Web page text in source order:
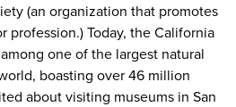
(an organization that promotes
profession.) Today, the California
one of the largest natural
boasting over 46 million
aboutvisiting museums in San